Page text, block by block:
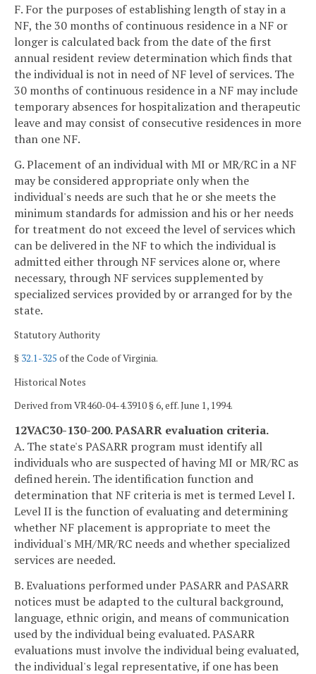
F. For the purposes of establishing length of stay in a
NF, the 30 months of continuous residence in a NF or
longer is calculated back from the date of the first
annual resident review determination which finds that
the individual is not in need of NF level of services. The
30 months of continuous residence in a NF may include
temporary absences for hospitalization and therapeutic
leave and may consist of consecutive residences in more
than one NF.
G. Placement of an individual with MI or MR/RC in a NF
may be considered appropriate only when the
individual's needs are such that he or she meets the
minimum standards for admission and his or her needs
for treatment do not exceed the level of services which
can be delivered in the NF to which the individual is
admitted either through NF services alone or, where
necessary, through NF services supplemented by
specialized services provided by or arranged for by the
state.
Statutory Authority
§ 32.1-325 of the Code of Virginia.
Historical Notes
Derived from VR460-04-4.3910 § 6, eff. June 1, 1994.
12VAC30-130-200. PASARR evaluation criteria.
A. The state's PASARR program must identify all
individuals who are suspected of having MI or MR/RC as
defined herein. The identification function and
determination that NF criteria is met is termed Level I.
Level II is the function of evaluating and determining
whether NF placement is appropriate to meet the
individual's MH/MR/RC needs and whether specialized
services are needed.
B. Evaluations performed under PASARR and PASARR
notices must be adapted to the cultural background,
language, ethnic origin, and means of communication
used by the individual being evaluated. PASARR
evaluations must involve the individual being evaluated,
the individual's legal representative, if one has been